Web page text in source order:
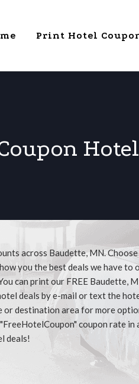
Print Hotel
across Baudette, MN.
you the best deals we have
can print our FREE Baudette,
deals by e-mail or text the
destination area for more
coupon rate in
deals!